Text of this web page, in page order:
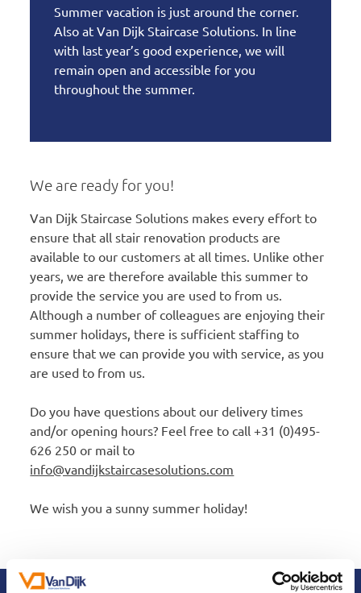
Summer vacation is just around the corner.
Also at Van Dijk Staircase Solutions. In line
with last year’s good experience, we will
remain open and accessible for you
throughout the summer.
We are ready for you!
Van Dijk Staircase Solutions makes every effort to
ensure that all stair renovation products are
available to our customers at all times. Unlike other
years, we are therefore available this summer to
provide the service you are used to from us.
Although a number of colleagues are enjoying their
summer holidays, there is sufficient staffing to
ensure that we can provide you with service, as you
are used to from us.
Do you have questions about our delivery times
and/or opening hours? Feel free to call +31 (0)495-
626 250 or mail to
info@vandijkstaircasesolutions.com
We wish you a sunny summer holiday!